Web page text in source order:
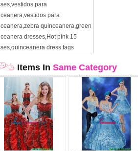
,vestidos para
,vestidos para
,zebra quinceanera,green
dresses,Hot pink 15
,quinceanera dress tags
Items In Same Category